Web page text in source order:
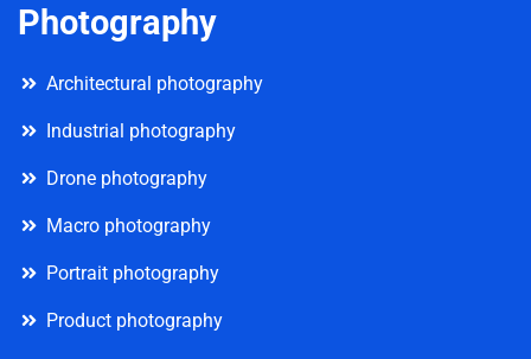
Photography
Architectural photography
Industrial photography
Drone photography
Macro photography
Portrait photography
Product photography